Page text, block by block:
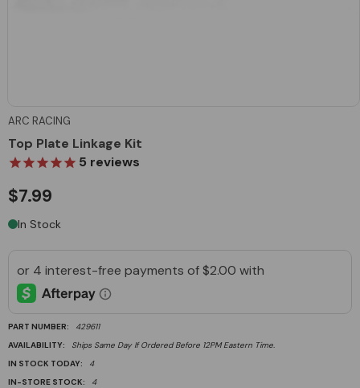
ARC RACING
Top Plate Linkage Kit
5 reviews
$7.99
In Stock
PART NUMBER:
429611
AVAILABILITY:
Ships Same Day If Ordered Before 12PM Eastern Time.
IN STOCK TODAY:
4
IN-STORE STOCK:
4